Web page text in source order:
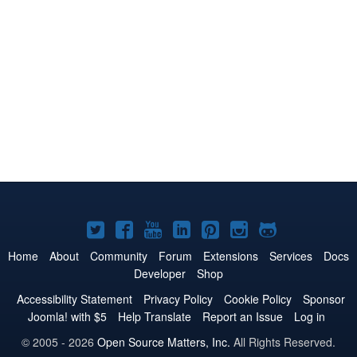
Joomla!
on
Twitter
Joomla!
on
Facebook
Joomla!
on
YouTube
Joomla!
on
LinkedIn
Joomla!
on
Pinterest
Joomla!
on
Joomla!
on
Home About Community Forum Extensions Services
Docs
Developer
Shop
Accessibility Statement
Privacy Policy Cookie Policy
Sponsor
Joomla! with $5
Help Translate Report an Issue
Log in
© 2005 - 2026 Open Source Matters, Inc. All Rights Reserved.